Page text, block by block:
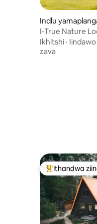
Indlu
esburg
I-True Nature
Enamanzi
Ikhitshi ·
zava
Eyona
Ithandwa